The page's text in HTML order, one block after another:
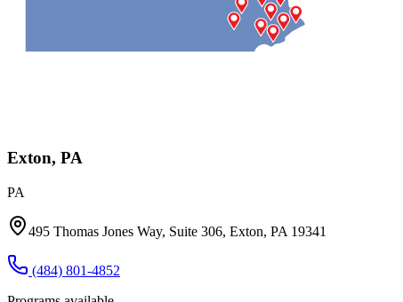
Exton, PA
PA
495 Thomas Jones Way, Suite 306, Exton, PA 19341
(484) 801-4852